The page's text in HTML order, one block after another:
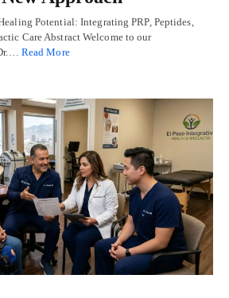
Potential: Integrating PRP, Peptides,
Care Abstract Welcome to our
Read More